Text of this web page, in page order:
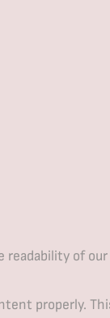
of
properly.